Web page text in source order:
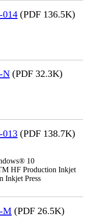
(PDF 136.5K)
N (PDF 32.3K)
(PDF 138.7K)
10
HF Production Inkjet
Inkjet Press
M (PDF 26.5K)